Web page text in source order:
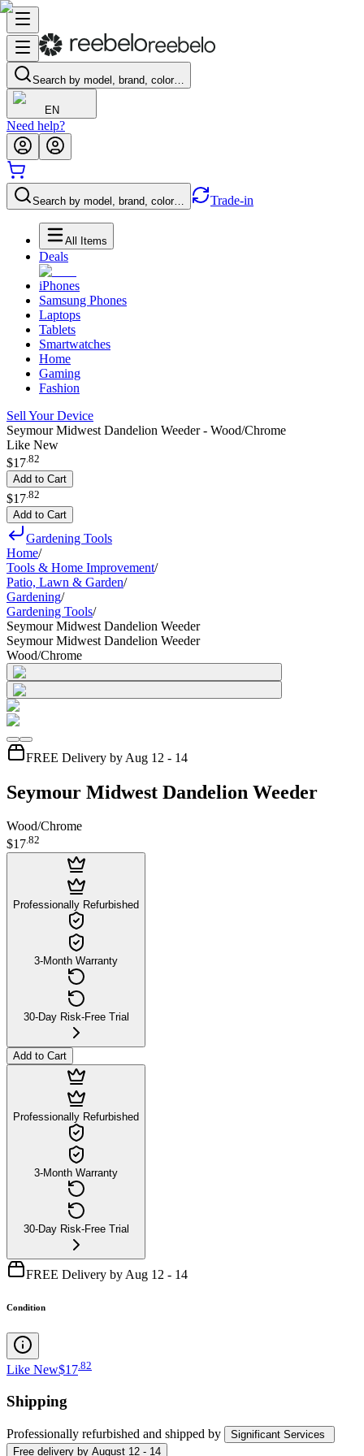
Search by model, brand, color…
EN
Need help?
Search by model, brand, color… Trade-in
All Items
Deals
iPhones
Samsung Phones
Laptops
Tablets
Smartwatches
Home
Gaming
Fashion
Sell Your Device
Seymour Midwest Dandelion Weeder - Wood/Chrome
Like New
$17.82
Add to Cart
$17 82
Add to Cart
Gardening Tools
Home/
Tools & Home Improvement/
Patio, Lawn & Garden/
Gardening/
Gardening Tools/
Seymour Midwest Dandelion Weeder
Seymour Midwest Dandelion Weeder
Wood/Chrome
FREE Delivery by Aug 12 - 14
Seymour Midwest Dandelion Weeder
Wood/Chrome
$17.82
Professionally Refurbished
3-Month Warranty
30-Day Risk-Free Trial
Add to Cart
Professionally Refurbished
3-Month Warranty
30-Day Risk-Free Trial
FREE Delivery by Aug 12 - 14
Condition
Like New$17 82
Shipping
Professionally refurbished and shipped by
Significant Services
Free delivery by August 12 - 14